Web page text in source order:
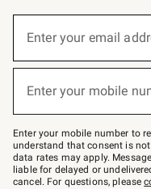
below
–
text
JOINWS
to
79094.
Enter your email
Enter your mobile
Enter your mobile number to
understand that consent is
data rates may apply.
liable for delayed or
cancel. For questions, please